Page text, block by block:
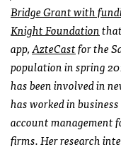
Bridge Grant with
Knight Foundation
app,AzteCastfor the
population in spring
has been involved in
has worked in
account management
firms. Her research